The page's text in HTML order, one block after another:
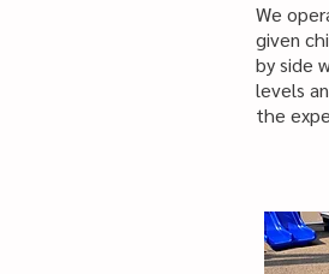
We
given
by side
levels
the